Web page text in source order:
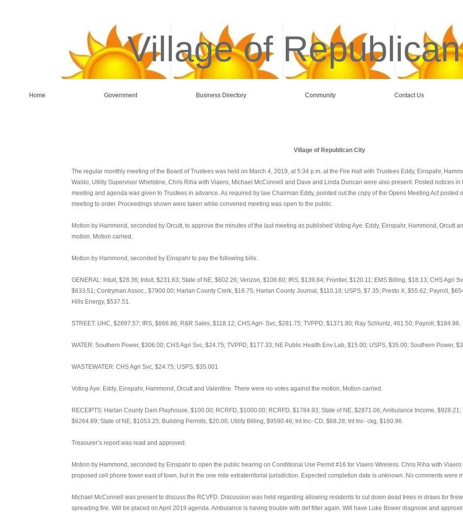
Village of
Home Government Business Directory Community Contact Us
Village of Republican City
The regular monthly meeting of the Board of Trustees was held on March 4, 2019, at 5:34 p.m. at the Fire Hall with Trustees Eddy, Einspahr,
Waldo, Utility Supervisor Whetstine, Chris Riha with Viaero, Michael McConnell and Dave and Linda Duncan were also present. Posted notices
meeting and agenda was given to Trustees in advance. As required by law Chairman Eddy, pointed out the copy of the Opens Meeting Act
meeting to order. Proceedings shown were taken while convened meeting was open to the public.
Motion by Hammond, seconded by Orcutt, to approve the minutes of the last meeting as published Voting Aye: Eddy, Einspahr, Hammond, Orcutt
motion. Motion carried.
Motion by Hammond, seconded by Einspahr to pay the following bills:
GENERAL: Intuit, $28.36; Intuit, $231.63; State of NE, $602.26; Verizon, $108.60; IRS, $139.84; Frontier, $120.11; EMS Billing, $18.13; CHS Agri
$633.51; Contryman Assoc., $7900.00; Harlan County Clerk, $16.75; Harlan County Journal, $110.18; USPS, $7.35; Presto X, $55.62; Payroll,
Hills Energy, $537.51.
STREET: UHC, $2697.57; IRS, $866.86; R&R Sales, $118.12; CHS Agri- Svc, $281.75; TVPPD, $1371.80; Ray Schluntz, 461.50; Payroll, $184.98.
WATER: Southern Power, $306.00; CHS Agri Svc, $24.75; TVPPD, $177.33; NE Public Health Env Lab, $15.00; USPS, $35.00; Southern Power,
WASTEWATER: CHS Agri Svc, $24.75; USPS, $35.001
Voting Aye: Eddy, Einspahr, Hammond, Orcutt and Valentine. There were no votes against the motion. Motion carried.
RECEIPTS: Harlan County Dam Playhouse, $100.00; RCRFD, $1000.00; RCRFD, $1784.93; State of NE, $2871.06; Ambulance Income,
$6264.89; State of NE, $1053.25; Building Permits, $20.00; Utility Billing, $9590.46; Int Inc- CD, $68.28; Int Inc- ckg, $160.96.
Treasurer’s report was read and approved.
Motion by Hammond, seconded by Einspahr to open the public hearing on Conditional Use Permit #16 for Viaero Wireless. Chris Riha with
proposed cell phone tower east of town, but in the one mile extraterritorial jurisdiction. Expected completion date is unknown. No comments were
Michael McConnell was present to discuss the RCVFD. Discussion was held regarding allowing residents to cut down dead trees in draws for
spreading fire. Will be placed on April 2019 agenda. Ambulance is having trouble with def filter again. Will have Luke Bower diagnose and